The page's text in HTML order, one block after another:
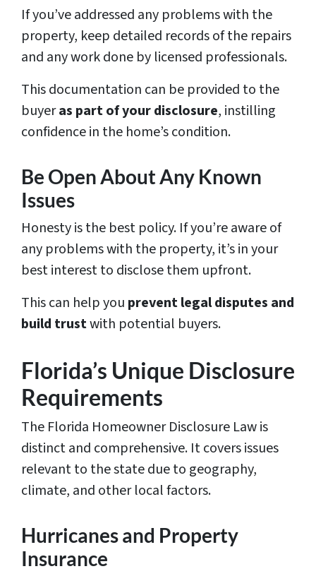
If you’ve addressed any problems with the
property, keep detailed records of the repairs
and any work done by licensed professionals.
This documentation can be provided to the
buyeras part of your disclosure, instilling
confidence in the home’s condition.
Be Open About Any Known
Issues
Honesty is the best policy. If you’re aware of
any problems with the property, it’s in your
best interest to disclose them upfront.
This can help you prevent legal disputes and
build trustwith potential buyers.
Florida’s Unique Disclosure
Requirements
The Florida Homeowner Disclosure Law is
distinct and comprehensive. It covers issues
relevant to the state due to geography,
climate, and other local factors.
Hurricanes and Property
Insurance